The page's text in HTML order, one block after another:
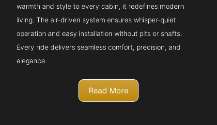
warmth and style to every cabin, it redefines modern
living. The air-driven system ensures whisper-quiet
operation and easy installation without pits or shafts.
Every ride delivers seamless comfort, precision, and
elegance.
Read More